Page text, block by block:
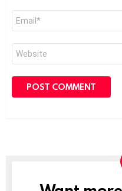
Email
Website